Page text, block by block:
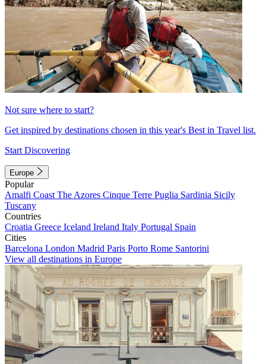
Not sure where to start?
Get inspired by destinations chosen in this year's Best in Travel list.
Start Discovering
Europe
Popular
Amalfi Coast The Azores Cinque Terre Puglia Sardinia Sicily
Tuscany
Countries
Croatia Greece Iceland Ireland Italy Portugal Spain
Cities
Barcelona London Madrid Paris Porto Rome Santorini
View all destinations in Europe